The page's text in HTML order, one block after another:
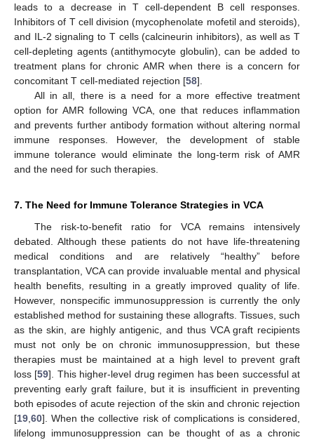
leads to a decrease in T cell-dependent B cell responses.
Inhibitors of T cell division (mycophenolate mofetil and steroids),
and IL-2 signaling to T cells (calcineurin inhibitors), as well as T
cell-depleting agents (antithymocyte globulin), can be added to
treatment plans for chronic AMR when there is a concern for
concomitant T cell-mediated rejection [58].
All in all, there is a need for a more effective treatment
option for AMR following VCA, one that reduces inflammation
and prevents further antibody formation without altering normal
immune responses. However, the development of stable
immune tolerance would eliminate the long-term risk of AMR
and the need for such therapies.
7. The Need for Immune Tolerance Strategies in VCA
The risk-to-benefit ratio for VCA remains intensively
debated. Although these patients do not have life-threatening
medical conditions and are relatively “healthy” before
transplantation, VCA can provide invaluable mental and physical
health benefits, resulting in a greatly improved quality of life.
However, nonspecific immunosuppression is currently the only
established method for sustaining these allografts. Tissues, such
as the skin, are highly antigenic, and thus VCA graft recipients
must not only be on chronic immunosuppression, but these
therapies must be maintained at a high level to prevent graft
loss [59]. This higher-level drug regimen has been successful at
preventing early graft failure, but it is insufficient in preventing
both episodes of acute rejection of the skin and chronic rejection
[19 60]. When the collective risk of complications is considered,
lifelong immunosuppression can be thought of as a chronic